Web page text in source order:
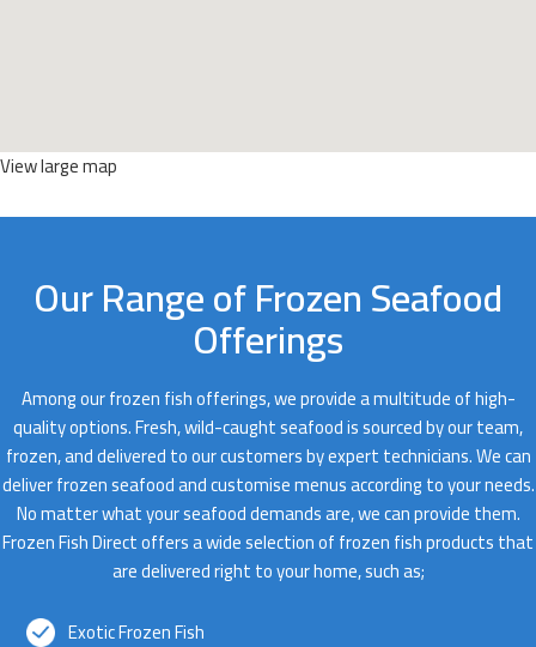
View large map
Our Range of Frozen Seafood
Offerings
Among our frozen fish offerings, we provide a multitude of high-
quality options. Fresh, wild-caught seafood is sourced by our team,
frozen, and delivered to our customers by expert technicians. We can
deliver frozen seafood and customise menus according to your needs.
No matter what your seafood demands are, we can provide them.
Frozen Fish Direct offers a wide selection of frozen fish products that
are delivered right to your home, such as;
Exotic Frozen Fish